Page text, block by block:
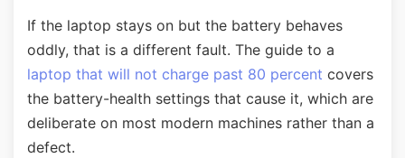
If the laptop stays on but the battery behaves
oddly, that is a different fault. The guide to a
laptop that will not charge past 80 percent covers
the battery-health settings that cause it, which are
deliberate on most modern machines rather than a
defect.